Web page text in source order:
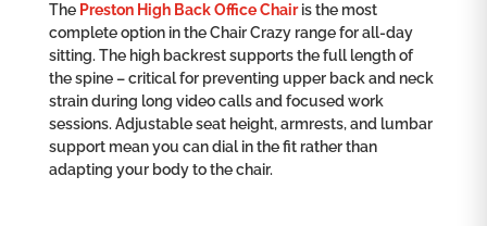
The Preston High Back Office Chairis the most
complete option in the Chair Crazy range for all-day
sitting. The high backrest supports the full length of
the spine – critical for preventing upper back and neck
strain during long video calls and focused work
sessions. Adjustable seat height, armrests, and lumbar
support mean you can dial in the fit rather than
adapting your body to the chair.